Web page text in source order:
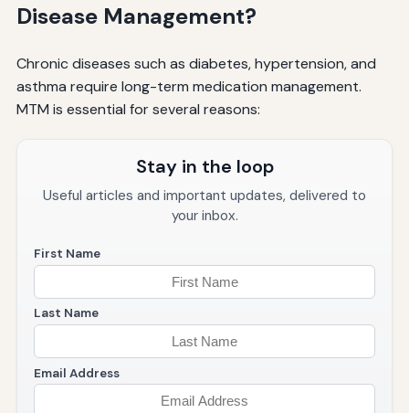
Disease Management?
Chronic diseases such as diabetes, hypertension, and
asthma require long-term medication management.
MTM is essential for several reasons:
Stay in the loop
Useful articles and important updates, delivered to
your inbox.
First Name
Last Name
Email Address